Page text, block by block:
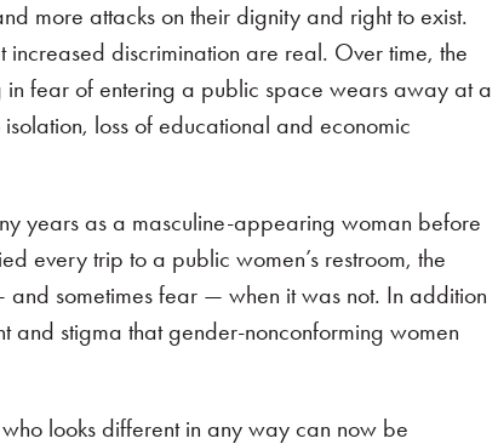
more attacks on their dignity and right to exist.
discrimination are real. Over time, the
in fear of entering a public space wears away at a
loss of educational and economic
years as a masculine-appearing woman before
every trip to a public women’s restroom, the
sometimes fear — when it was not. In addition
stigma that gender-nonconforming women
looks different in any way can now be